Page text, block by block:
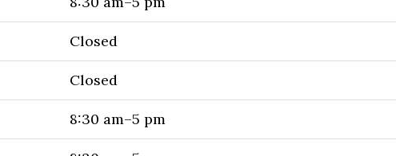
Closed
Closed
8:30 am–5 pm